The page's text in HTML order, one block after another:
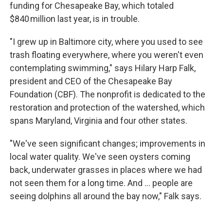
funding for Chesapeake Bay, which totaled
$840 million last year, is in trouble.
"I grew up in Baltimore city, where you used to see
trash floating everywhere, where you weren't even
contemplating swimming," says Hilary Harp Falk,
president and CEO of the Chesapeake Bay
Foundation (CBF). The nonprofit is dedicated to the
restoration and protection of the watershed, which
spans Maryland, Virginia and four other states.
"We've seen significant changes; improvements in
local water quality. We've seen oysters coming
back, underwater grasses in places where we had
not seen them for a long time. And … people are
seeing dolphins all around the bay now," Falk says.